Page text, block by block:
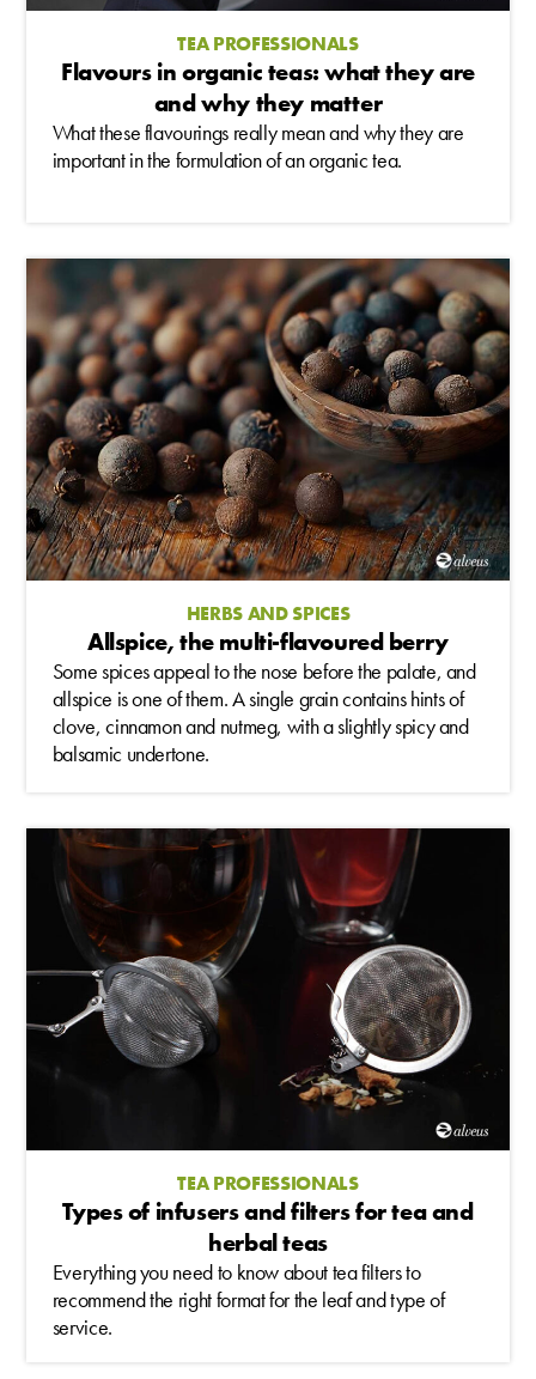
TEA PROFESSIONALS
Flavours in organic teas: what they are
and why they matter
What these flavourings really mean and why they are
important in the formulation of an organic tea.
HERBS AND SPICES
Allspice, the multi-flavoured berry
Some spices appeal to the nose before the palate, and
allspice is one of them. A single grain contains hints of
clove, cinnamon and nutmeg, with a slightly spicy and
balsamic undertone.
TEA PROFESSIONALS
Types of infusers and filters for tea and
herbal teas
Everything you need to know about tea filters to
recommend the right format for the leaf and type of
service.